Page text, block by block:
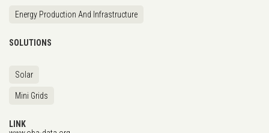
Energy Production And Infrastructure
SOLUTIONS
Solar
Mini Grids
LINK